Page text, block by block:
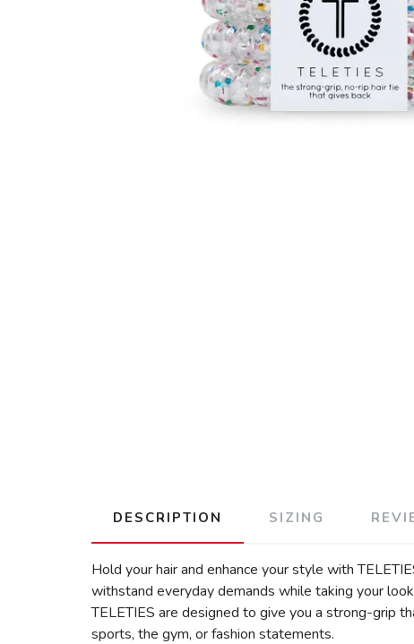
DESCRIPTION SIZING
Hold your hair and enhance your style with
withstand everyday demands while taking your
TELETIES are designed to give you a strong-grip
sports, the gym, or fashion statements.